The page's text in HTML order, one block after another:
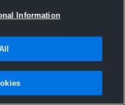
Information